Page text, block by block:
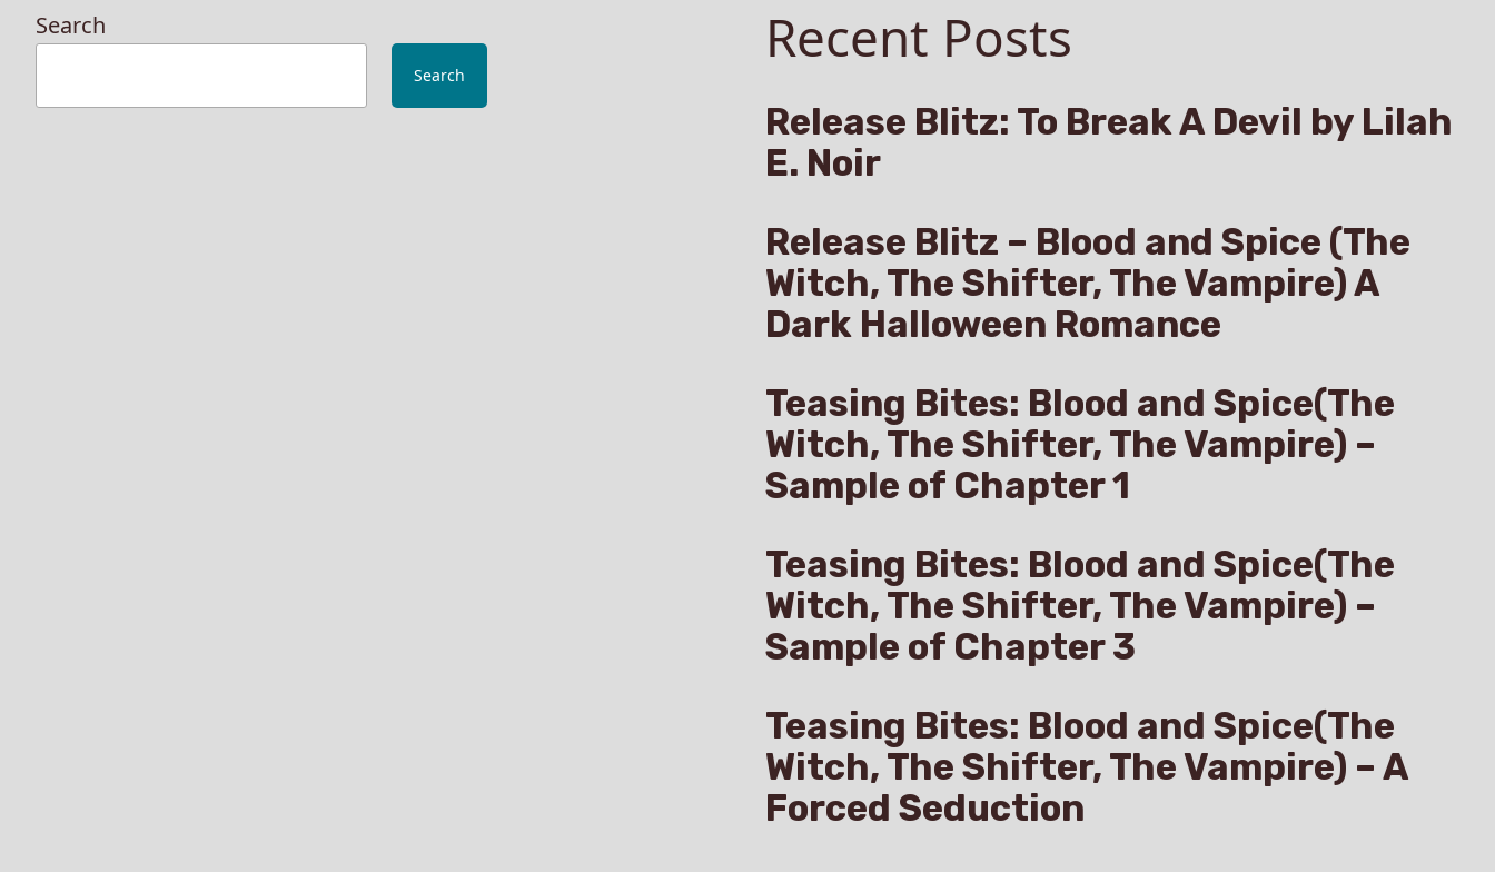
Search
Search
Recent Posts
Release Blitz: To Break A Devil by Lilah
E. Noir
Release Blitz – Blood and Spice (The
Witch, The Shifter, The Vampire) A
Dark Halloween Romance
Teasing Bites: Blood and Spice(The
Witch, The Shifter, The Vampire) –
Sample of Chapter 1
Teasing Bites: Blood and Spice(The
Witch, The Shifter, The Vampire) –
Sample of Chapter 3
Teasing Bites: Blood and Spice(The
Witch, The Shifter, The Vampire) – A
Forced Seduction